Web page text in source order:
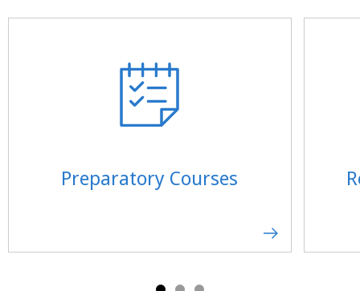
Preparatory Courses